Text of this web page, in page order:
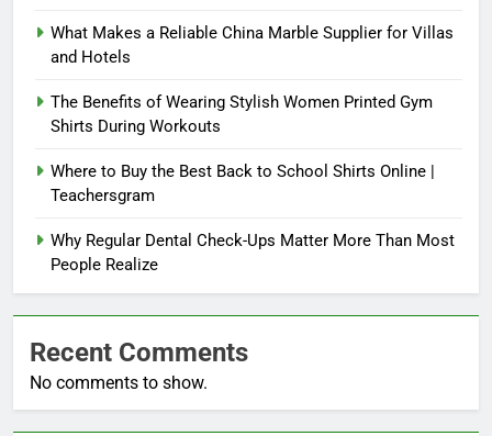
What Makes a Reliable China Marble Supplier for Villas
and Hotels
The Benefits of Wearing Stylish Women Printed Gym
Shirts During Workouts
Where to Buy the Best Back to School Shirts Online |
Teachersgram
Why Regular Dental Check-Ups Matter More Than Most
People Realize
Recent Comments
No comments to show.